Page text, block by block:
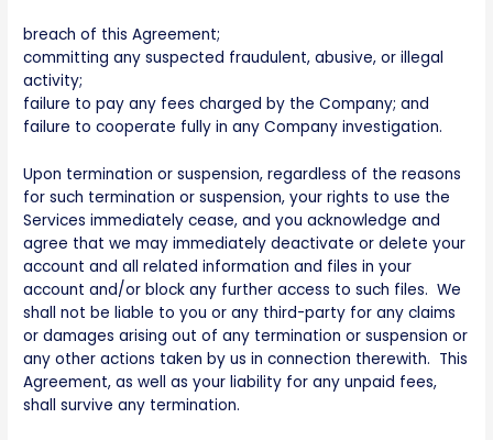
breach of this Agreement;
committing any suspected fraudulent, abusive, or illegal
activity;
failure to pay any fees charged by the Company; and
failure to cooperate fully in any Company investigation.
Upon termination or suspension, regardless of the reasons
for such termination or suspension, your rights to use the
Services immediately cease, and you acknowledge and
agree that we may immediately deactivate or delete your
account and all related information and files in your
account and/or block any further access to such files. We
shall not be liable to you or any third-party for any claims
or damages arising out of any termination or suspension or
any other actions taken by us in connection therewith. This
Agreement, as well as your liability for any unpaid fees,
shall survive any termination.